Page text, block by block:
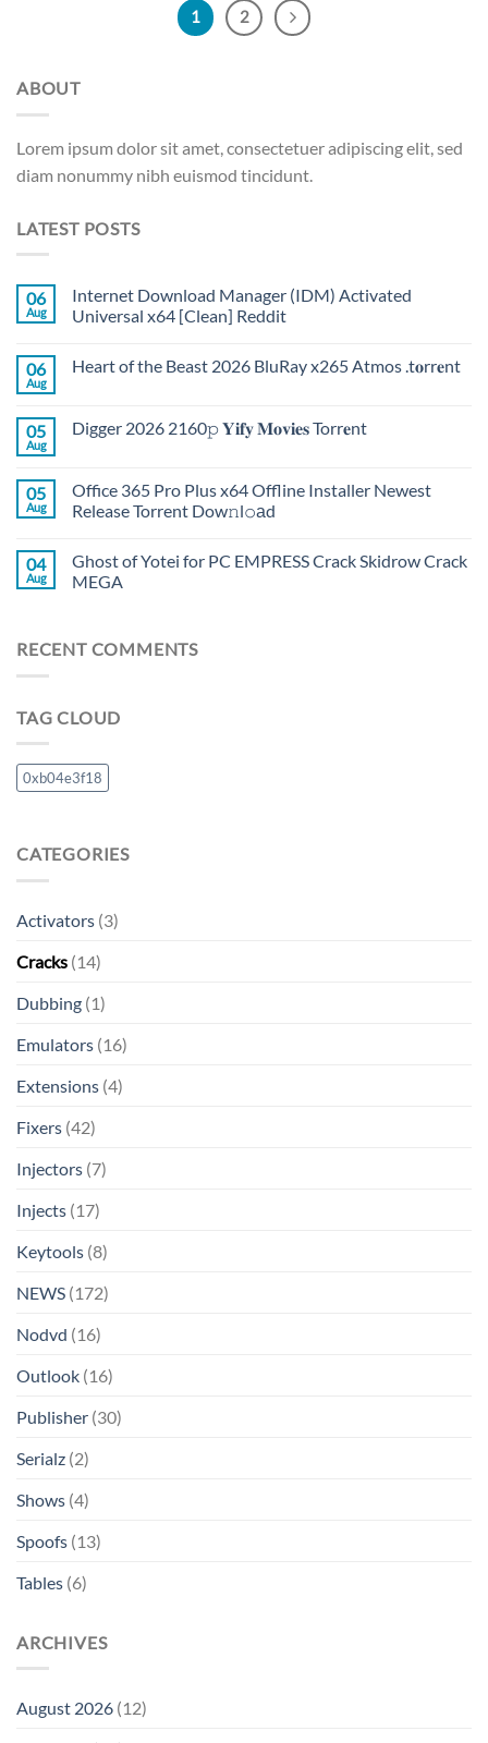
1 2
ABOUT
Lorem ipsum dolor sit amet, consectetuer adipiscing elit, sed
diam nonummy nibh euismod tincidunt.
LATEST POSTS
06
Aug
Internet Download Manager (IDM) Activated
Universal x64 [Clean] Reddit
06
Aug
Heart of the Beast 2026 BluRay x265 Atmos .t𝐨rr𝐞nt
05
Aug
Digger 2026 2160𝚙 𝐘𝐢𝐟𝐲 𝐌𝐨𝐯𝐢𝐞𝐬 Torr𝐞nt
05
Aug
Office 365 Pro Plus x64 Offline Installer Newest
Release Torrent Dow𝚗l𝚘аd
04
Aug
Ghost of Yotei for PC EMPRESS Crack Skidrow Crack
MEGA
RECENT COMMENTS
TAG CLOUD
0xb04e3f18
CATEGORIES
Activators (3)
Cracks (14)
Dubbing (1)
Emulators (16)
Extensions (4)
Fixers (42)
Injectors (7)
Injects (17)
Keytools (8)
NEWS (172)
Nodvd (16)
Outlook (16)
Publisher (30)
Serialz (2)
Shows (4)
Spoofs (13)
Tables (6)
ARCHIVES
August 2026 (12)